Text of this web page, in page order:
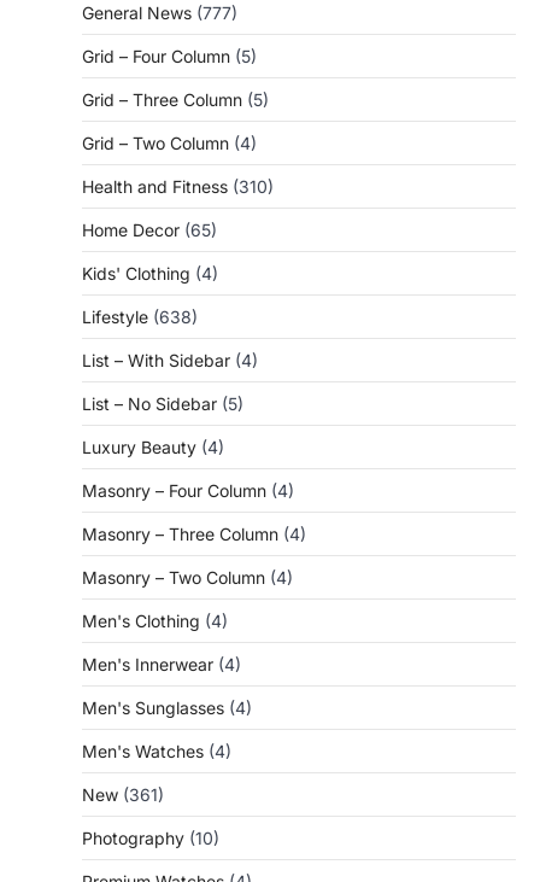
General News (777)
Grid – Four Column (5)
Grid – Three Column (5)
Grid – Two Column (4)
Health and Fitness (310)
Home Decor (65)
Kids' Clothing (4)
Lifestyle (638)
List – With Sidebar (4)
List – No Sidebar (5)
Luxury Beauty (4)
Masonry – Four Column (4)
Masonry – Three Column (4)
Masonry – Two Column (4)
Men's Clothing (4)
Men's Innerwear (4)
Men's Sunglasses (4)
Men's Watches (4)
New (361)
Photography (10)